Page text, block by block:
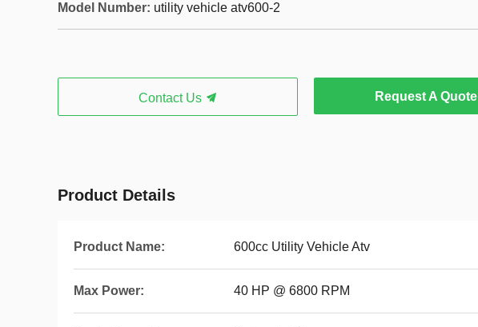
Model Number: utility vehicle atv600-2
Contact Us Request A Quote
Product Details
Product Name: 600cc Utility Vehicle Atv
Max Power: 40 HP @ 6800 RPM